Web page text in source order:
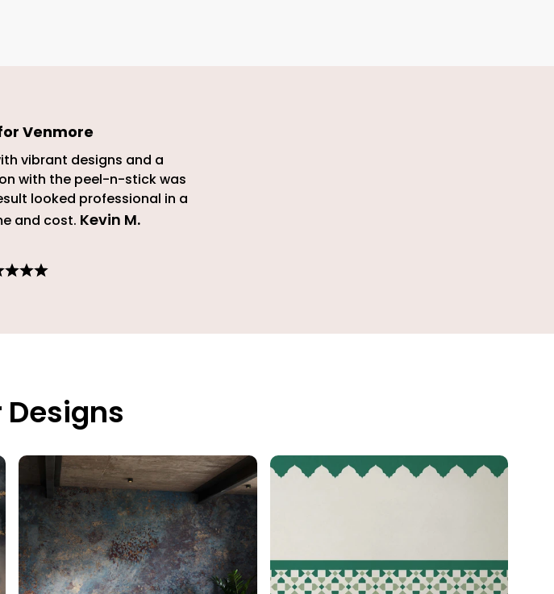
Venmore
vibrant designs and a
with the peel-n-stick was
looked professional in a
and cost. Kevin M.